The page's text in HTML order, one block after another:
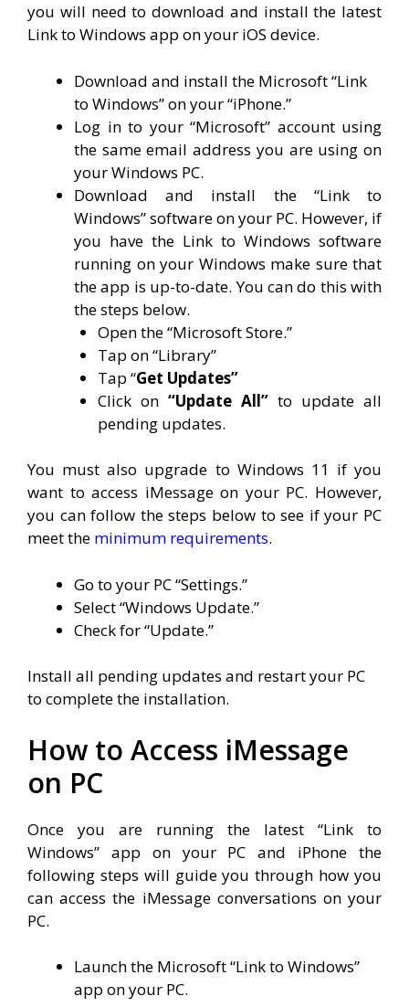
you will need to download and install the latest
Link to Windows app on your iOS device.
Download and install the Microsoft “Link
to Windows” on your “iPhone.”
Log in to your “Microsoft” account using
the same email address you are using on
your Windows PC.
Download and install the “Link to
Windows” software on your PC. However, if
you have the Link to Windows software
running on your Windows make sure that
the app is up-to-date. You can do this with
the steps below.
Open the “Microsoft Store.”
Tap on “Library”
Tap “Get Updates”
Click on“Update All”to update all
pending updates.
You must also upgrade to Windows 11 if you
want to access iMessage on your PC. However,
you can follow the steps below to see if your PC
meet the minimum requirements.
Go to your PC “Settings.”
Select “Windows Update.”
Check for “Update.”
Install all pending updates and restart your PC
to complete the installation.
How to Access iMessage
on PC
Once you are running the latest “Link to
Windows” app on your PC and iPhone the
following steps will guide you through how you
can access the iMessage conversations on your
PC.
Launch the Microsoft “Link to Windows”
app on your PC.